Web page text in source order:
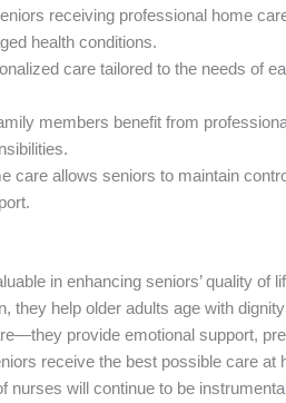
receiving professional home
health conditions.
care tailored to the needs of
members benefit from
care allows seniors to maintain
in enhancing seniors’ quality of
they help older adults age with
provide emotional support,
receive the best possible care at
nurses will continue to be